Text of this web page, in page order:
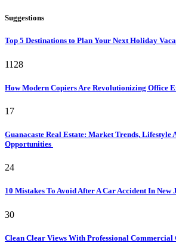
Suggestions
Top 5 Destinations to Plan Your Next Holiday
1128
How Modern Copiers Are Revolutionizing Office
17
Guanacaste Real Estate: Market Trends, Lifestyle
Opportunities
24
10 Mistakes To Avoid After A Car Accident In New
30
Clean Clear Views With Professional Commercial